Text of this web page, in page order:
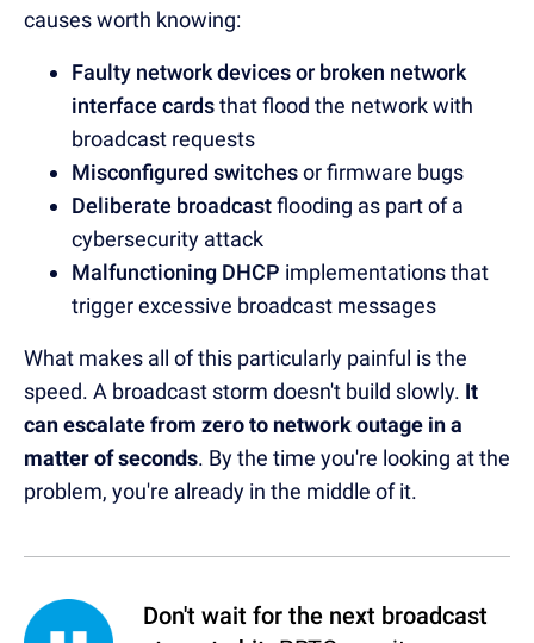
causes worth knowing:
Faulty network devices or broken network
interface cardsthat flood the network with
broadcast requests
Misconfigured switchesor firmware bugs
Deliberate broadcastflooding as part of a
cybersecurity attack
Malfunctioning DHCP implementations that
trigger excessive broadcast messages
What makes all of this particularly painful is the
speed. A broadcast storm doesn't build slowly. It
can escalate from zero to network outage in a
matter of seconds. By the time you're looking at the
problem, you're already in the middle of it.
Don't wait for the next broadcast